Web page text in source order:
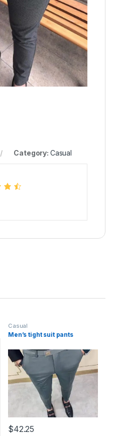
Category: Casual
Casual
Men’s tight suit pants
$42.25